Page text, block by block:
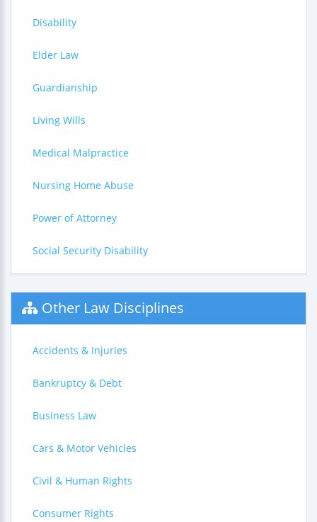
Disability
Elder Law
Guardianship
Living Wills
Medical Malpractice
Nursing Home Abuse
Power of Attorney
Social Security Disability
Other Law Disciplines
Accidents & Injuries
Bankruptcy & Debt
Business Law
Cars & Motor Vehicles
Civil & Human Rights
Consumer Rights